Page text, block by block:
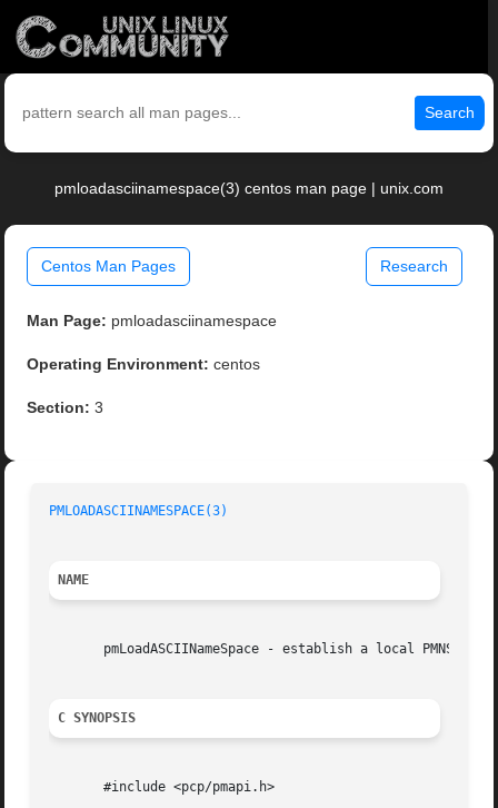
Search
pmloadasciinamespace(3) centos man page | unix.com
Centos Man Pages Research
Man Page: pmloadasciinamespace
Operating Environment: centos
Section: 3
PMLOADASCIINAMESPACE(3)
NAME
pmLoadASCIINameSpace - establish a local PMNS for
C SYNOPSIS
       #include <pcp/pmapi.h>